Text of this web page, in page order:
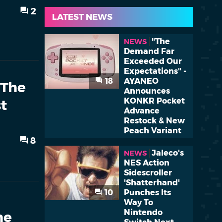
2
8
LATEST NEWS
18
NEWS
"The
Demand Far
Exceeded Our
Expectations" -
AYANEO
Announces
KONKR Pocket
Advance
Restock & New
Peach Variant
10
NEWS Jaleco's
NES Action
Sidescroller
'Shatterhand'
Punches Its
Way To
Nintendo